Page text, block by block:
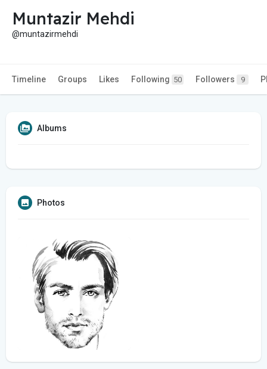
Muntazir Mehdi
@muntazirmehdi
Timeline Groups Likes Following 50 Followers 9
Albums
Photos